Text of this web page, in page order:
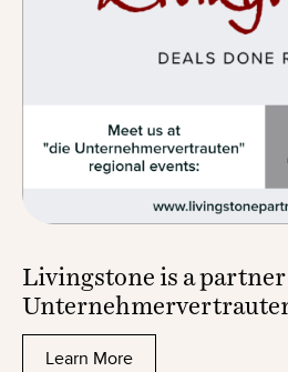
Livingstone is a partner
Learn More